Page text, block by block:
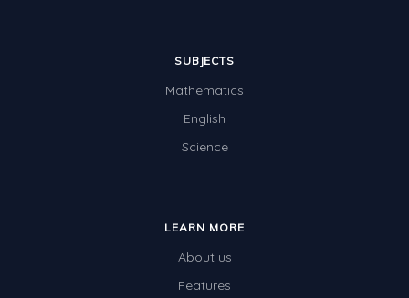
SUBJECTS
Mathematics
English
Science
LEARN MORE
About us
Features